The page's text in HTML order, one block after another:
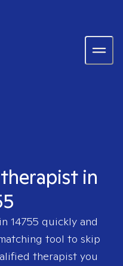
in
14755 quickly and
tool to skip
therapist you